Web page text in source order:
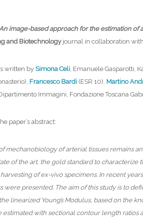
image-based approach for the estimation of
and Biotechnologyjournal in collaboration with
written by Simona Celi, Emanuele Gasparotti,
Francesco Bardi (ESR 10), Martino
Immagini, Fondazione Toscana
paper’s abstract:
mechanobiology of arterial tissues remains
of the art, the gold standard to
of ex-vivo specimens. In recent
were presented. The aim of this study is to
linearized Young’s Modulus, based on the
estimated with sectional contour length